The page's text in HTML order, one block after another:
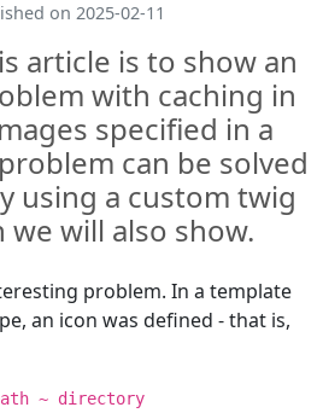
on 2025-02-11
article is to show an
with caching in
specified in a
can be solved
using a custom twig
we will also show.
problem. In a template
an icon was defined - that is,
~ directory